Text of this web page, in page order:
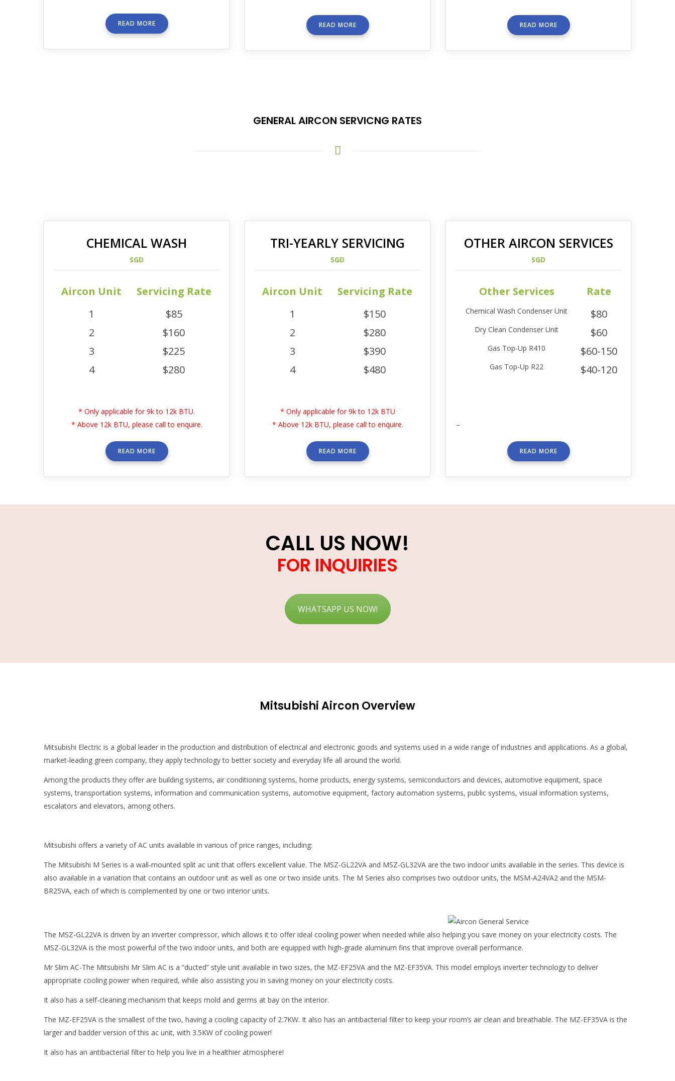
READ MORE READ MORE READ MORE
GENERAL AIRCON SERVICNG RATES
CHEMICAL WASH
SGD
Aircon Unit
Servicing Rate
1
$85
2
$160
3
$225
4
$280
* Only applicable for 9k to 12k BTU.
* Above 12k BTU, please call to enquire.
READ MORE
TRI-YEARLY SERVICING
SGD
Aircon Unit
Servicing Rate
1
$150
2
$280
3
$390
4
$480
* Only applicable for 9k to 12k BTU
* Above 12k BTU, please call to enquire.
READ MORE
OTHER AIRCON SERVICES
SGD
Other Services Rate
Chemical Wash Condenser Unit $80
Dry Clean Condenser Unit $60
Gas Top-Up R410 $60-150
Gas Top-Up R22 $40-120
–
READ MORE
CALL US NOW!
FOR INQUIRIES
WHATSAPP US NOW!
Mitsubishi Aircon Overview
Mitsubishi Electric is a global leader in the production and distribution of electrical and electronic goods and systems used in a wide range of industries and applications. As a global,
market-leading green company, they apply technology to better society and everyday life all around the world.
Among the products they offer are building systems, air conditioning systems, home products, energy systems, semiconductors and devices, automotive equipment, space
systems, transportation systems, information and communication systems, automotive equipment, factory automation systems, public systems, visual information systems,
escalators and elevators, among others.
Mitsubishi offers a variety of AC units available in various of price ranges, including:
The Mitsubishi M Series is a wall-mounted split ac unit that offers excellent value. The MSZ-GL22VA and MSZ-GL32VA are the two indoor units available in the series. This device is
also available in a variation that contains an outdoor unit as well as one or two inside units. The M Series also comprises two outdoor units, the MSM-A24VA2 and the MSM-
BR25VA, each of which is complemented by one or two interior units.
The MSZ-GL22VA is driven by an inverter compressor, which allows it to offer ideal cooling power when needed while also helping you save money on your electricity costs. The
MSZ-GL32VA is the most powerful of the two indoor units, and both are equipped with high-grade aluminum fins that improve overall performance.
Mr Slim AC-The Mitsubishi Mr Slim AC is a “ducted” style unit available in two sizes, the MZ-EF25VA and the MZ-EF35VA. This model employs inverter technology to deliver
appropriate cooling power when required, while also assisting you in saving money on your electricity costs.
It also has a self-cleaning mechanism that keeps mold and germs at bay on the interior.
The MZ-EF25VA is the smallest of the two, having a cooling capacity of 2.7KW. It also has an antibacterial filter to keep your room’s air clean and breathable. The MZ-EF35VA is the
larger and badder version of this ac unit, with 3.5KW of cooling power!
It also has an antibacterial filter to help you live in a healthier atmosphere!